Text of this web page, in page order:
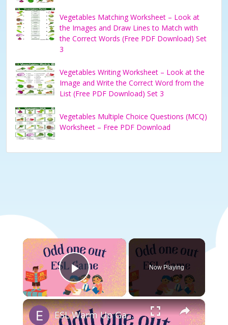
Vegetables Matching Worksheet – Look at
the Images and Draw Lines to Match with
the Correct Words (Free PDF Download) Set
3
Vegetables Writing Worksheet – Look at the
Image and Write the Correct Word from the
List (Free PDF Download) Set 3
Vegetables Multiple Choice Questions (MCQ)
Worksheet – Free PDF Download
×
Play Video
Now Playing
×
ESL Warm Up Game Odd One Out | Odd 1 Out Worksheet Activity for English Learners